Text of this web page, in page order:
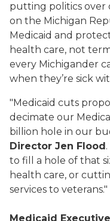
putting politics over
on the Michigan
Medicaid and
health care, not
every Michigander
when they’re sick
"Medicaid cuts
decimate our
billion hole in our
Director Jen Flood
to fill a hole of that
health care, or
services to veterans."
Medicaid